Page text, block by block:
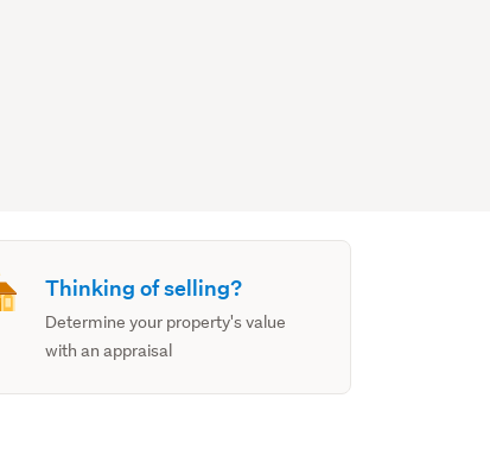
Thinking of selling?
Determine your property's value
with an appraisal